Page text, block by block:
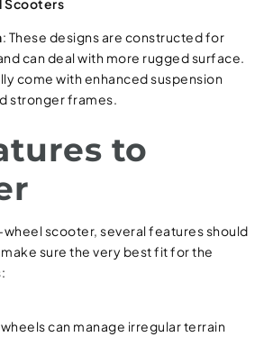
Scooters
: These designs are constructed for
can deal with more rugged surface.
come with enhanced suspension
stronger frames.
to
scooter, several features should
sure the very best fit for the
can manage irregular terrain